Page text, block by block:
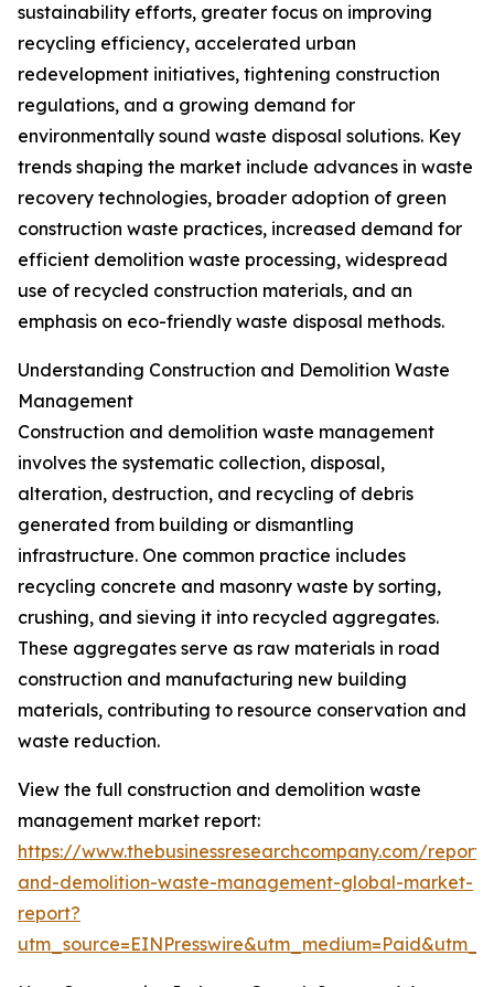
sustainability efforts, greater focus on improving
recycling efficiency, accelerated urban
redevelopment initiatives, tightening construction
regulations, and a growing demand for
environmentally sound waste disposal solutions. Key
trends shaping the market include advances in waste
recovery technologies, broader adoption of green
construction waste practices, increased demand for
efficient demolition waste processing, widespread
use of recycled construction materials, and an
emphasis on eco-friendly waste disposal methods.
Understanding Construction and Demolition Waste
Management
Construction and demolition waste management
involves the systematic collection, disposal,
alteration, destruction, and recycling of debris
generated from building or dismantling
infrastructure. One common practice includes
recycling concrete and masonry waste by sorting,
crushing, and sieving it into recycled aggregates.
These aggregates serve as raw materials in road
construction and manufacturing new building
materials, contributing to resource conservation and
waste reduction.
View the full construction and demolition waste
management market report:
https://www.thebusinessresearchcompany.com/
and-demolition-waste-management-global-market-
report?